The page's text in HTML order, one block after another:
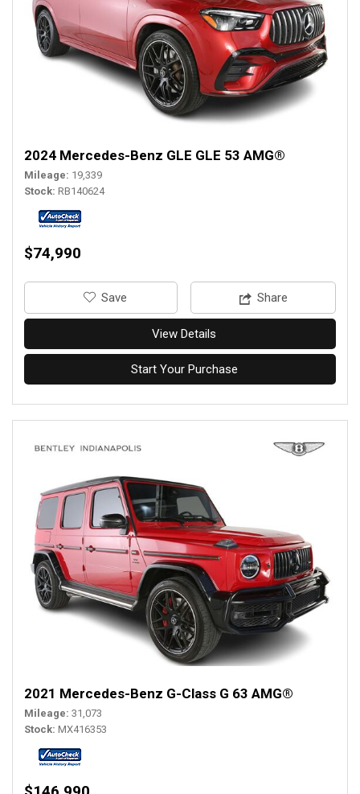
2024 Mercedes-Benz GLE GLE 53 AMG®
Mileage 19,339
Stock RB140624
$74,990
‎Save Share
View Details
Start Your Purchase
2021 Mercedes-Benz G-Class G 63 AMG®
Mileage 31,073
Stock MX416353